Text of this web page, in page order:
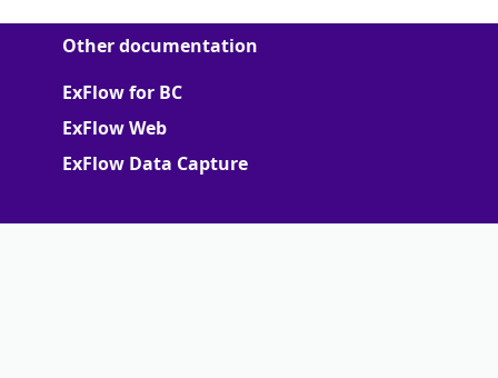
Other documentation
ExFlow for BC
ExFlow Web
ExFlow Data Capture